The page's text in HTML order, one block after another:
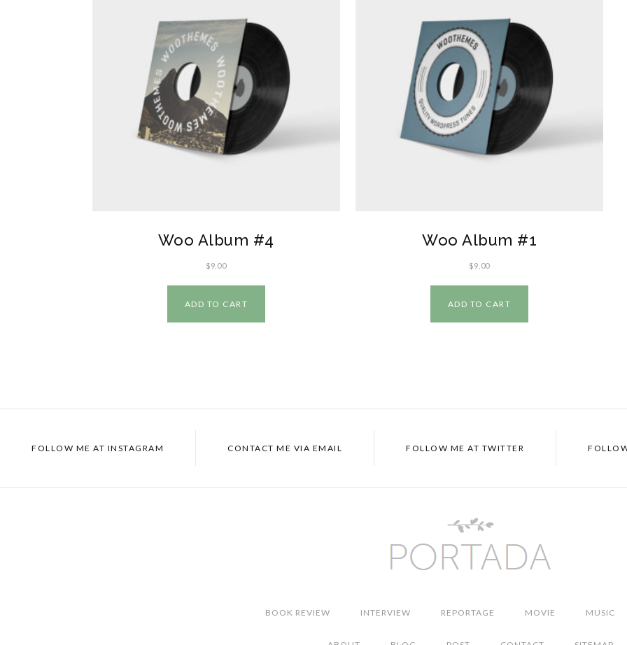
Woo Album #4
$9.00
ADD TO CART
Woo Album #1
$9.00
ADD TO CART
FOLLOW ME AT INSTAGRAM CONTACT ME VIA EMAIL FOLLOW ME AT TWITTER
BOOK REVIEW INTERVIEW REPORTAGE MOVIE MUSIC